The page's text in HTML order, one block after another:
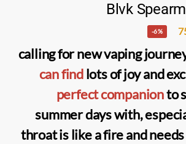
Blvk
-6%
calling for new vaping
can findlots of joy and
perfect companionto
summer days with,
throat is like a fire and